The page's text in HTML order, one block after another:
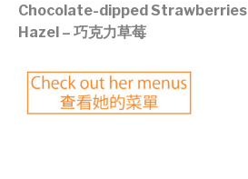
Chocolate-dipped Strawberries
Hazel – 巧克力草莓